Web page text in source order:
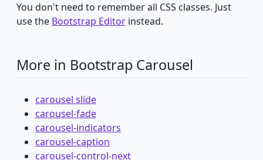
You don't need to remember all CSS classes. Just
use the Bootstrap Editor instead.
More in Bootstrap Carousel
carousel slide
carousel-fade
carousel-indicators
carousel-caption
carousel-control-next